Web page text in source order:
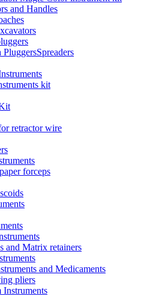
and Handles
kit
retractor wire
forceps
and Matrix retainers
and Medicaments
pliers
Instruments